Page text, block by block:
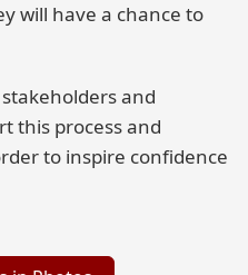
will have a chance to
and
this process and
to inspire confidence